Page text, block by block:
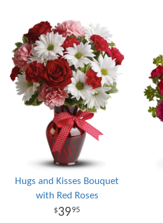
Hugs and Kisses Bouquet
with Red Roses
3995